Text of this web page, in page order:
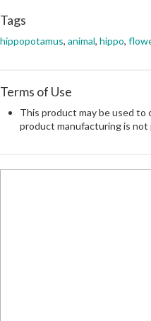
Tags
hippopotamus, animal, hippo,
Terms of Use
This product may be used to
product manufacturing is